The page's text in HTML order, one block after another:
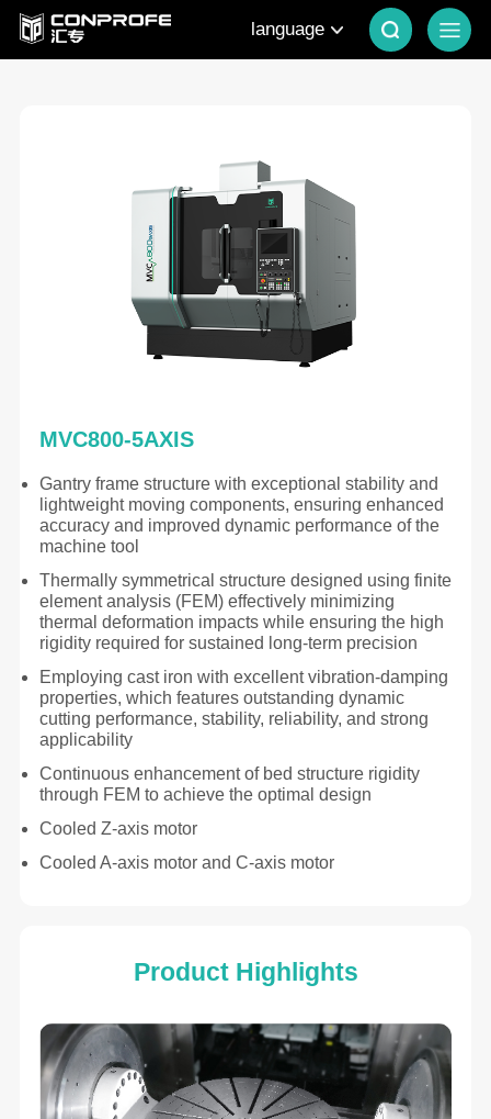
language
MVC800-5AXIS
Gantry frame structure with exceptional stability and
lightweight moving components, ensuring enhanced
accuracy and improved dynamic performance of the
machine tool
Thermally symmetrical structure designed using finite
element analysis (FEM) effectively minimizing
thermal deformation impacts while ensuring the high
rigidity required for sustained long-term precision
Employing cast iron with excellent vibration-damping
properties, which features outstanding dynamic
cutting performance, stability, reliability, and strong
applicability
Continuous enhancement of bed structure rigidity
through FEM to achieve the optimal design
Cooled Z-axis motor
Cooled A-axis motor and C-axis motor
Product Highlights